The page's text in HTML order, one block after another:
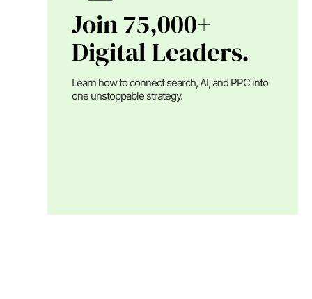
Join 75,000+
Digital Leaders.
Learn how to connect search, AI, and PPC into
one unstoppable strategy.